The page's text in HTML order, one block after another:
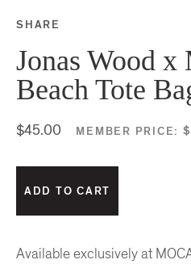
SHARE
Share this on
Jonas Wood
Beach Tote
$45.00 MEMBER PRICE:
Available exclusively at